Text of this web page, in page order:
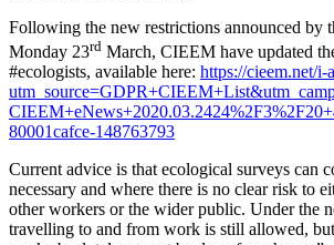
Following the new restrictions announced by
Monday 23rd March, CIEEM have updated
#ecologists, available here: https://cieem.net/i-
80001cafce-148763793
Current advice is that ecological surveys can
necessary and where there is no clear risk to
other workers or the wider public. Under the
travelling to and from work is still allowed,